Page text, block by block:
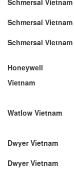
Schmersal Vietnam
Schmersal Vietnam
Honeywell
Vietnam
Watlow Vietnam
Dwyer Vietnam
Dwyer Vietnam